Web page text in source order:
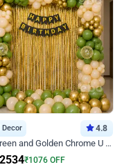
Decor 4.8
Retro Green and Golden Chrome U Shaped Birthday Decor
2534₹1076 OFF